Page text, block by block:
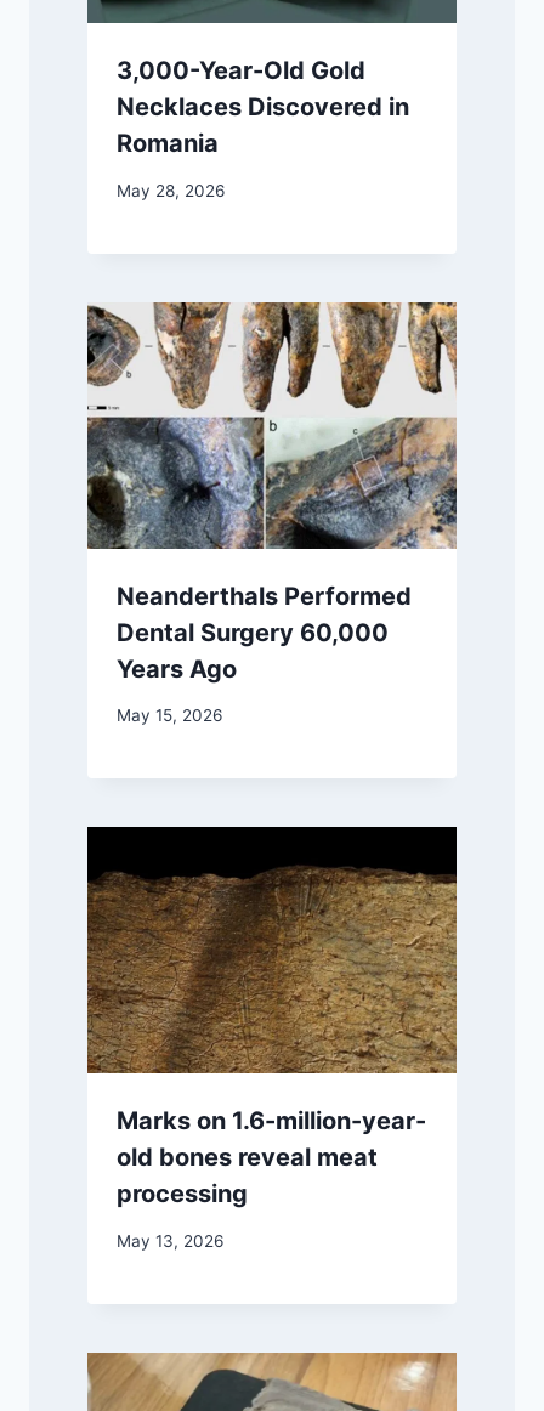
3,000-Year-Old Gold
Necklaces Discovered in
Romania
May 28, 2026
Neanderthals Performed
Dental Surgery 60,000
Years Ago
May 15, 2026
Marks on 1.6-million-year-
old bones reveal meat
processing
May 13, 2026